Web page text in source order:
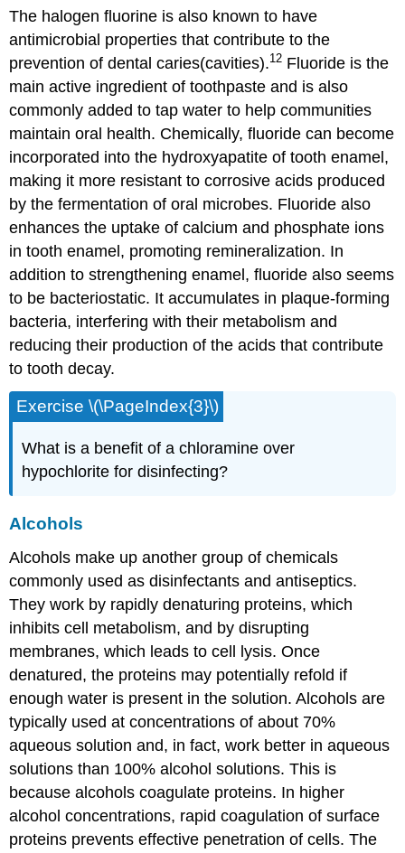
The halogen fluorine is also known to have
antimicrobial properties that contribute to the
prevention of dental caries(cavities).12 Fluoride is the
main active ingredient of toothpaste and is also
commonly added to tap water to help communities
maintain oral health. Chemically, fluoride can become
incorporated into the hydroxyapatite of tooth enamel,
making it more resistant to corrosive acids produced
by the fermentation of oral microbes. Fluoride also
enhances the uptake of calcium and phosphate ions
in tooth enamel, promoting remineralization. In
addition to strengthening enamel, fluoride also seems
to be bacteriostatic. It accumulates in plaque-forming
bacteria, interfering with their metabolism and
reducing their production of the acids that contribute
to tooth decay.
Exercise \(\PageIndex{3}\)
What is a benefit of a chloramine over
hypochlorite for disinfecting?
Alcohols
Alcohols make up another group of chemicals
commonly used as disinfectants and antiseptics.
They work by rapidly denaturing proteins, which
inhibits cell metabolism, and by disrupting
membranes, which leads to cell lysis. Once
denatured, the proteins may potentially refold if
enough water is present in the solution. Alcohols are
typically used at concentrations of about 70%
aqueous solution and, in fact, work better in aqueous
solutions than 100% alcohol solutions. This is
because alcohols coagulate proteins. In higher
alcohol concentrations, rapid coagulation of surface
proteins prevents effective penetration of cells. The